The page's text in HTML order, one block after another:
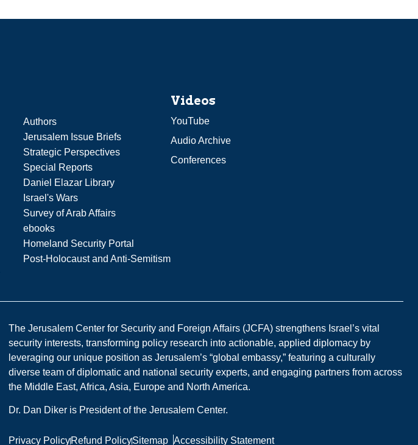
Authors
Jerusalem Issue Briefs
Strategic Perspectives
Special Reports
Daniel Elazar Library
Israel's Wars
Survey of Arab Affairs
ebooks
Homeland Security Portal
Post-Holocaust and Anti-Semitism
Videos
YouTube
Audio Archive
Conferences
The Jerusalem Center for Security and Foreign Affairs (JCFA) strengthens Israel’s vital
security interests, transforming policy research into actionable, applied diplomacy by
leveraging our unique position as Jerusalem’s “global embassy,” featuring a culturally
diverse team of diplomatic and national security experts, and engaging partners from across
the Middle East, Africa, Asia, Europe and North America.
Dr. Dan Diker is President of the Jerusalem Center.
Privacy PolicyRefund PolicySitemap Accessibility Statement